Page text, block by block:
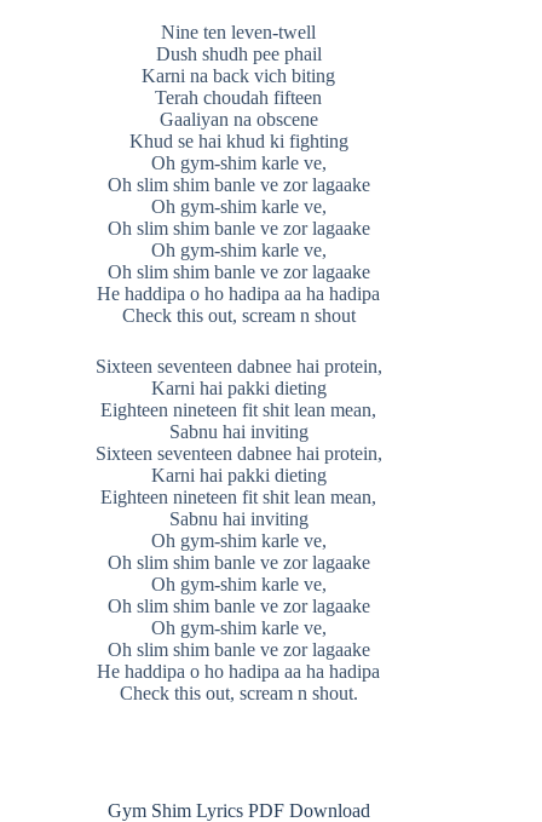
Nine ten leven-twell
Dush shudh pee phail
Karni na back vich biting
Terah choudah fifteen
Gaaliyan na obscene
Khud se hai khud ki fighting
Oh gym-shim karle ve,
Oh slim shim banle ve zor lagaake
Oh gym-shim karle ve,
Oh slim shim banle ve zor lagaake
Oh gym-shim karle ve,
Oh slim shim banle ve zor lagaake
He haddipa o ho hadipa aa ha hadipa
Check this out, scream n shout
Sixteen seventeen dabnee hai protein,
Karni hai pakki dieting
Eighteen nineteen fit shit lean mean,
Sabnu hai inviting
Sixteen seventeen dabnee hai protein,
Karni hai pakki dieting
Eighteen nineteen fit shit lean mean,
Sabnu hai inviting
Oh gym-shim karle ve,
Oh slim shim banle ve zor lagaake
Oh gym-shim karle ve,
Oh slim shim banle ve zor lagaake
Oh gym-shim karle ve,
Oh slim shim banle ve zor lagaake
He haddipa o ho hadipa aa ha hadipa
Check this out, scream n shout.
Gym Shim Lyrics PDF Download